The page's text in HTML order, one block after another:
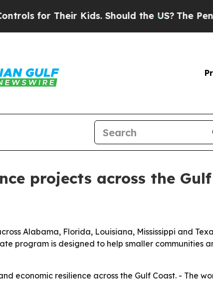
for Their Kids. Should the US?The
projects across the
Alabama, Florida, Louisiana, Mississippi and
program is designed to help smaller communities
economic resilience across the Gulf Coast. - The